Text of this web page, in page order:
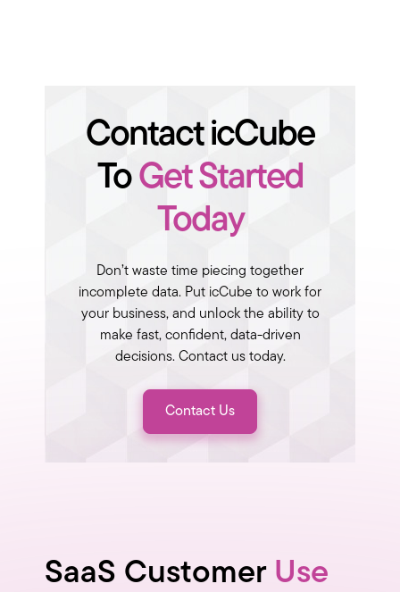
Contact icCube
To Get Started
Today
Don’t waste time piecing together
incomplete data. Put icCube to work for
your business, and unlock the ability to
make fast, confident, data-driven
decisions. Contact us today.
Contact Us
SaaS Customer Use